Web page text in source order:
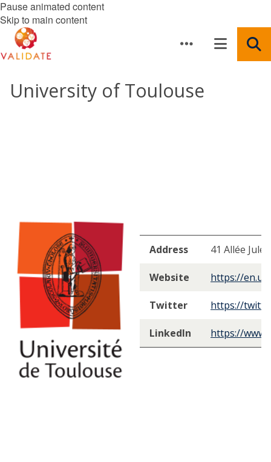
Pause animated content
Skip to main content
University of Toulouse
Address 41 Allée
Website https://
Twitter https://
LinkedIn https://